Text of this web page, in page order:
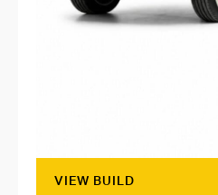
VIEW BUILD